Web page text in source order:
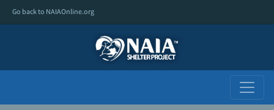
Go back to NAIAOnline.org